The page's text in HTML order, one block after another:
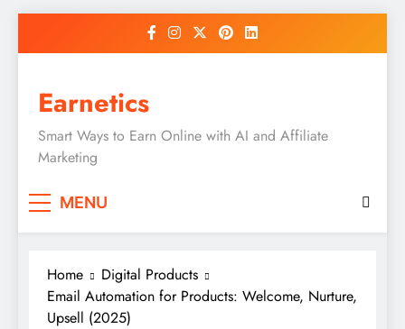
Earnetics
Smart Ways to Earn Online with AI and Affiliate
Marketing
MENU
Home
Digital Products
Email Automation for Products: Welcome, Nurture,
Upsell (2025)